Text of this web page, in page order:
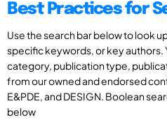
Best Practices for
Use the search bar below to look
specific keywords, or key authors.
category, publication type,
from our owned and endorsed
E&PDE, and DESIGN. Boolean
below